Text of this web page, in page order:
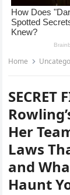
Home
SECRET
Her
Laws
and
Haunt